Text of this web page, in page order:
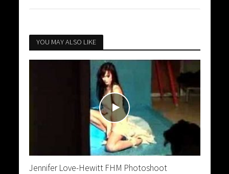
YOU MAY ALSO LIKE
Jennifer Love-Hewitt FHM Photoshoot